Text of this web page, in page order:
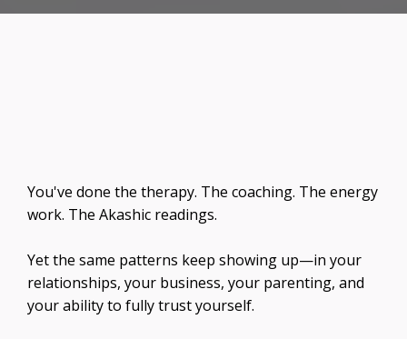
You've done the therapy. The coaching. The energy
work. The Akashic readings.
Yet the same patterns keep showing up—in your
relationships, your business, your parenting, and
your ability to fully trust yourself.